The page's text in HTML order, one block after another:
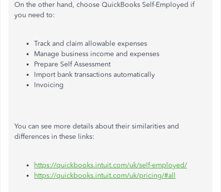
On the other hand, choose QuickBooks Self-Employed if
you need to:
Track and claim allowable expenses
Manage business income and expenses
Prepare Self Assessment
Import bank transactions automatically
Invoicing
You can see more details about their similarities and
differences in these links:
https://quickbooks.intuit.com/uk/self-employed/
https://quickbooks.intuit.com/uk/pricing/#all